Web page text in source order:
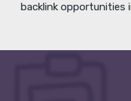
backlink opportunities